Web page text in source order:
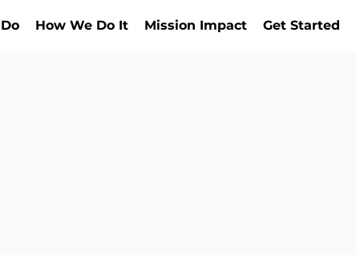
How We Do It Mission Impact Get Started